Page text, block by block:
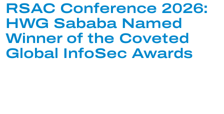
RSAC Conference 2026:
HWG Sababa Named
Winner of the Coveted
Global InfoSec Awards